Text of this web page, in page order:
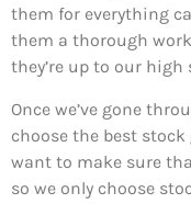
them for everything
them a thorough
they’re up to our high
Once we’ve gone
choose the best
want to make sure
so we only choose